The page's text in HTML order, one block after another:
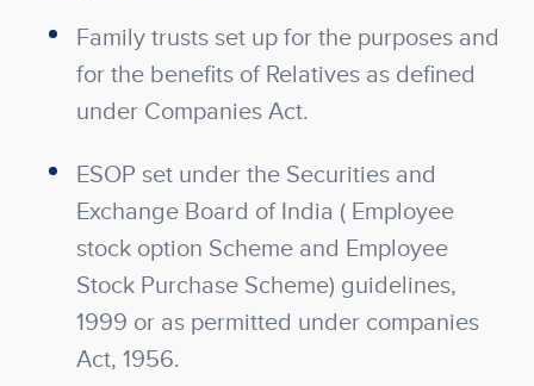
Family trusts set up for the purposes and
for the benefits of Relatives as defined
under Companies Act.
ESOP set under the Securities and
Exchange Board of India ( Employee
stock option Scheme and Employee
Stock Purchase Scheme) guidelines,
1999 or as permitted under companies
Act, 1956.